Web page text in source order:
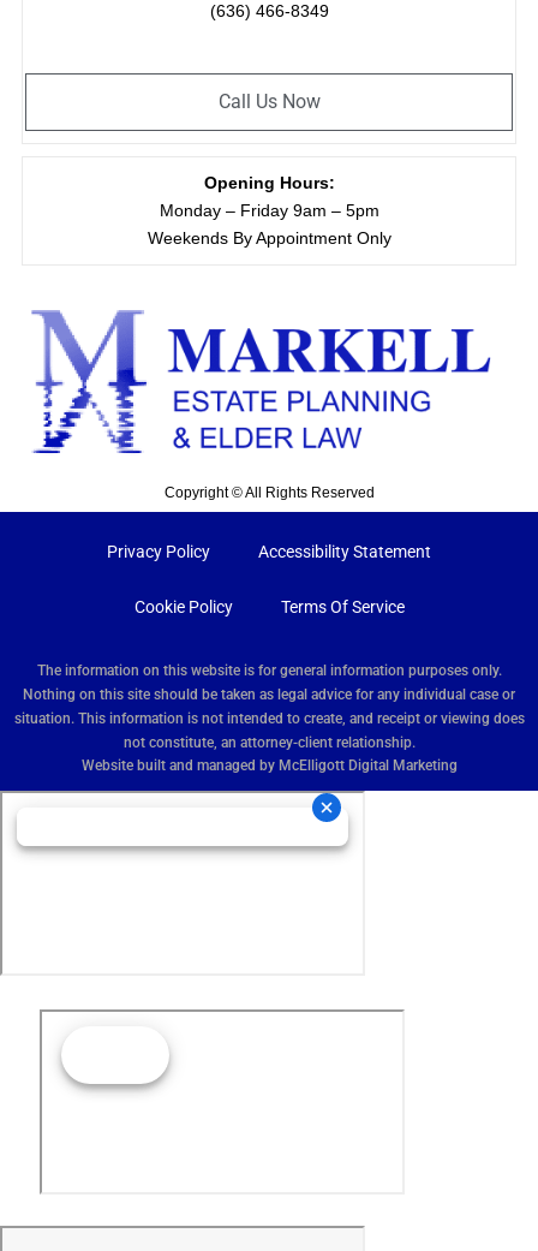
Copyright © All Rights Reserved
Opening Hours:
Monday – Friday 9am – 5pm
Weekends By Appointment Only
(636) 466-8349
Call Us Now
Privacy Policy Accessibility Statement
Cookie Policy Terms Of Service
The information on this website is for general information purposes only.
Nothing on this site should be taken as legal advice for any individual case or
situation. This information is not intended to create, and receipt or viewing does
not constitute, an attorney-client relationship.
Website built and managed by McElligott Digital Marketing